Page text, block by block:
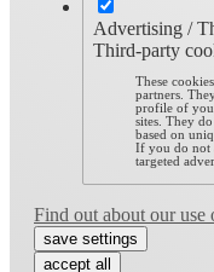
Advertising /
Third-party
These
partners.
profile of
sites. They
based on
If you do not
targeted
Find out about our use